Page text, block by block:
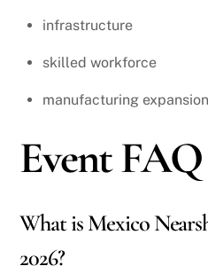
infrastructure
skilled workforce
manufacturing expansion
Event FAQ
What is Mexico
2026?